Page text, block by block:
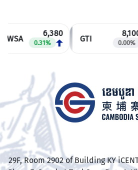
PWSA
6,380
0.31% GTI
8,100
0.00%
​29F, Room 2902 of Building KY